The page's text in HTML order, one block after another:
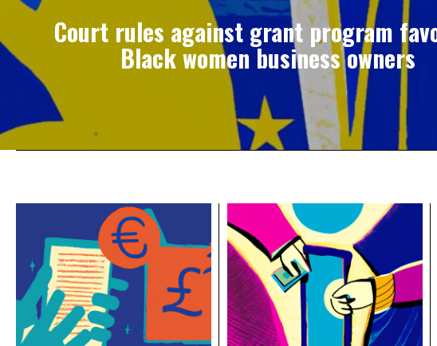
Court rules against grant program
Black women business owners